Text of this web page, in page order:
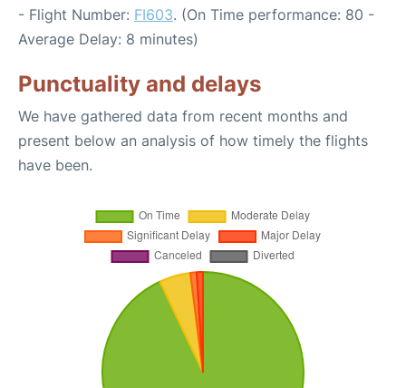
- Flight Number: FI603. (On Time performance: 80 -
Average Delay: 8 minutes)
Punctuality and delays
We have gathered data from recent months and
present below an analysis of how timely the flights
have been.